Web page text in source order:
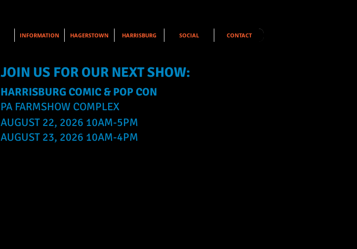
INFORMATION HAGERSTOWN HARRISBURG SOCIAL CONTACT
JOIN US FOR OUR NEXT SHOW:
HARRISBURG COMIC & POP CON
PA FARMSHOW COMPLEX
AUGUST 22, 2026 10AM-5PM
AUGUST 23, 2026 10AM-4PM